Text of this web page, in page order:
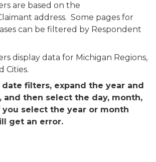
are based on the
address. Some pages for
can be filtered by Respondent
display data for Michigan Regions,
Cities.
date filters, expand the year and
and then select the day, month,
you select the year or month
get an error.